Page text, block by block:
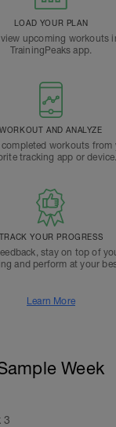
LOAD YOUR PLAN
upcoming workouts
TrainingPeaks app.
WORKOUT AND ANALYZE
completed workouts from
tracking app or device.
TRACK YOUR PROGRESS
stay on top of
and perform at your
Learn More
Week
3